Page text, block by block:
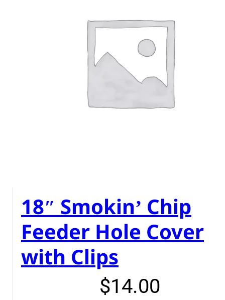
18″ Smokin’ Chip
Feeder Hole Cover
with Clips
$14.00